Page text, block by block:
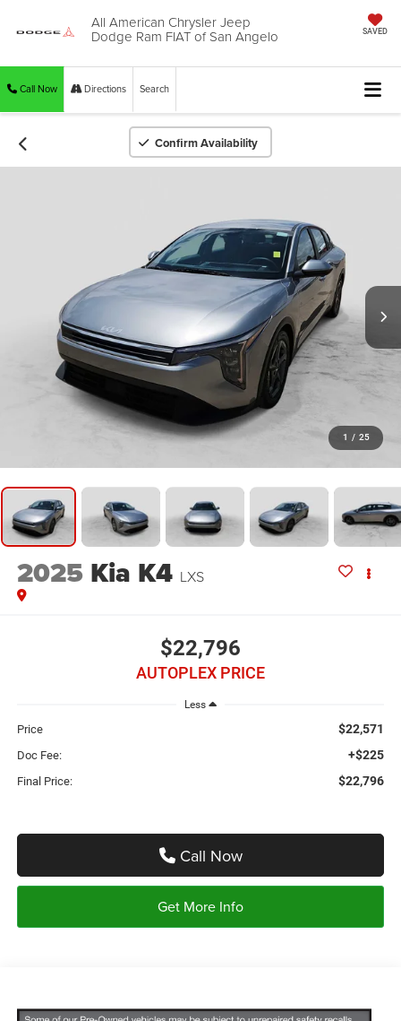
All American Chrysler Jeep
Dodge Ram FIAT of San Angelo SAVED
Call Now Directions Search
Confirm Availability
1 / 25
2025 Kia K4 LXS
$22,796
AUTOPLEX PRICE
Less
Price $22,571
Doc Fee: +$225
Final Price: $22,796
Call Now
Get More Info